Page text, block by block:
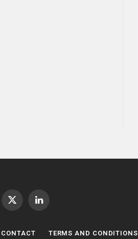
X
LinkedIn
CONTACT TERMS AND CONDITIONS